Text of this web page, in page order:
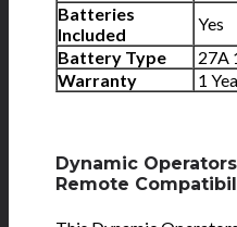
Batteries
Included
Yes
Battery Type
27A
Warranty
1
Dynamic
Remote